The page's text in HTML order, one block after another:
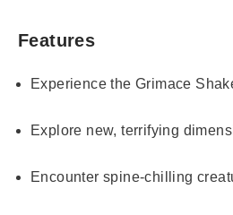
Features
Experience the Grimace
Explore new, terrifying
Encounter spine-chilling